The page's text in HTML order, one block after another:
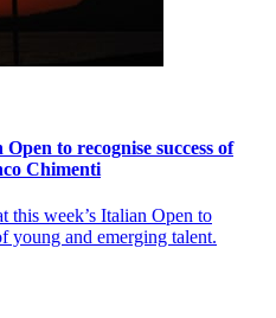
to recognise success of
Chimenti
this week’s Italian Open to
young and emerging talent.